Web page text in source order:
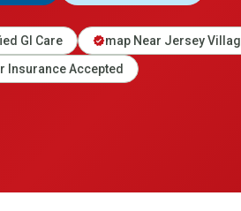
GI Care verifiedmap Near Jersey
Insurance Accepted